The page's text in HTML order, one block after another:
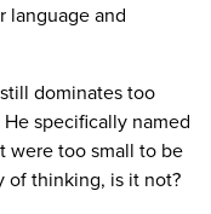
language and
dominates too
specifically named
were too small to be
of thinking, is it not?